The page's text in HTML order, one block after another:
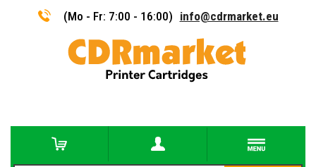
(Mo - Fr: 7:00 - 16:00) info@cdrmarket.eu